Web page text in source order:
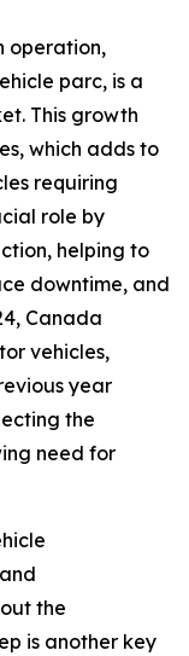
operation,
parc, is a
This growth
which adds to
requiring
role by
helping to
downtime, and
Canada
vehicles,
year
the
need for
the
is another key